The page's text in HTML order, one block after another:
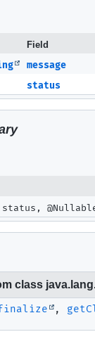
Field
message
status
class
,